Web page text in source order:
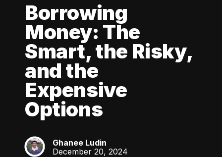
Borrowing
Money: The
Smart, the Risky,
and the
Expensive
Options
GL
Ghanee Ludin
December 20, 2024